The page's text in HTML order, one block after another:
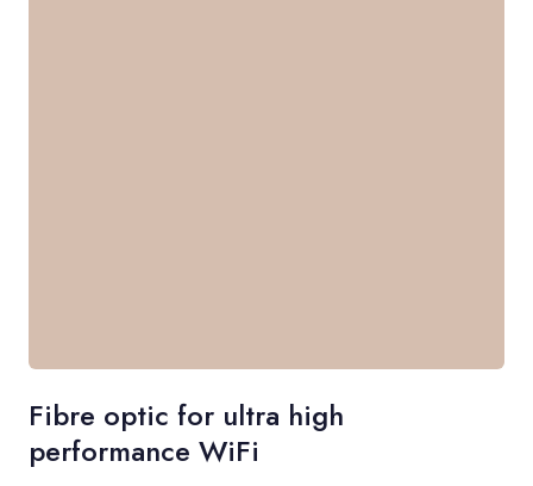
Fibre optic for ultra high
performance WiFi